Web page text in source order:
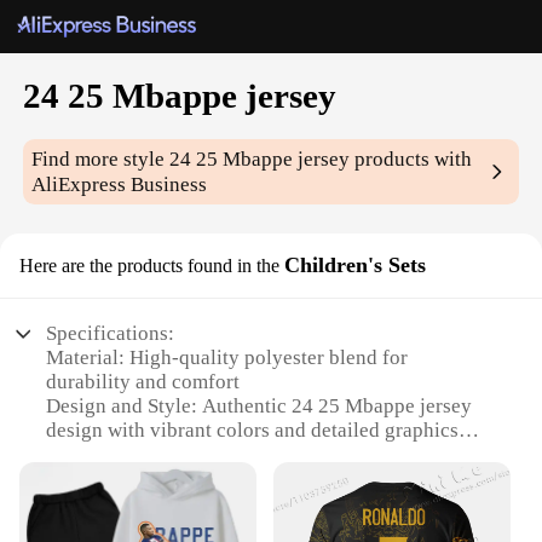
24 25 Mbappe jersey
Find more style24 25 Mbappe jersey products with
AliExpress Business
Here are the products found in the Children's Sets
Specifications:
Material: High-quality polyester blend for
durability and comfort
Design and Style: Authentic 24 25 Mbappe jersey
design with vibrant colors and detailed graphics
fans, and collectors looking to showcase their
support for the renowned footballer
Performance and Property: Breathable fabric